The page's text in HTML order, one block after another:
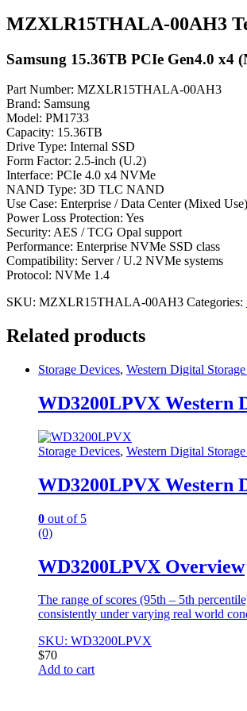
MZXLR15THALA-00AH3
Samsung 15.36TB PCIe Gen4.0 x4
Part Number: MZXLR15THALA-00AH3
Brand: Samsung
Model: PM1733
Capacity: 15.36TB
Drive Type: Internal SSD
Form Factor: 2.5-inch (U.2)
Interface: PCIe 4.0 x4 NVMe
NAND Type: 3D TLC NAND
Use Case: Enterprise / Data Center (Mixed Use)
Power Loss Protection: Yes
Security: AES / TCG Opal support
Performance: Enterprise NVMe SSD class
Compatibility: Server / U.2 NVMe systems
Protocol: NVMe 1.4
SKU: MZXLR15THALA-00AH3 Categories:
Related products
Storage Devices, Western Digital
WD3200LPVX Western
Storage Devices, Western Digital
WD3200LPVX Western
0 out of 5
(0)
WD3200LPVX Overview
The range of scores (95th – 5th
consistently under varying real world
SKU: WD3200LPVX
$70
Add to cart